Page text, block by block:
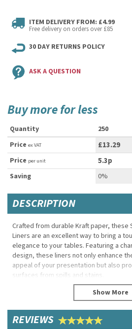
ITEM DELIVERY FROM: £4.99
Free delivery on orders over £85
30 DAY RETURNS POLICY
ASK A QUESTION
Buy more for less
Quantity 250
Price ex VAT £13.29
Price per unit 5.3p
Saving 0%
DESCRIPTION
Crafted from durable Kraft paper, these
Liners are an excellent way to bring a
elegance to your tables. Featuring a
design, these liners not only enhance
appeal of your presentation but also
surfaces from spills and stains.
Constructed from high-quality materials,
serve a dual purpose: they add a
while ensuring your trays remain
Their sturdy design allows them to
REVIEWS